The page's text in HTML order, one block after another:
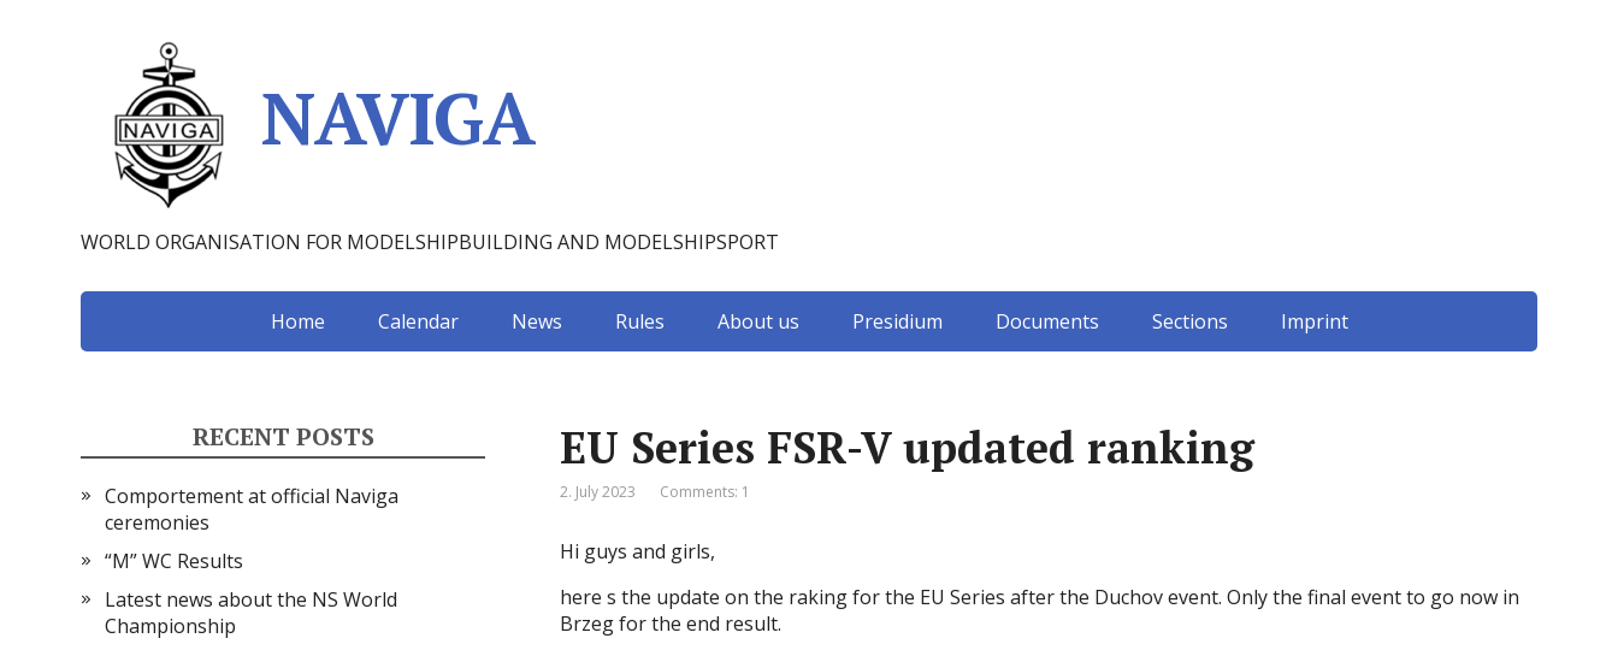
NAVIGA
WORLD ORGANISATION FOR MODELSHIPBUILDING AND MODELSHIPSPORT
Home Calendar News Rules About us Presidium Documents Sections Imprint
EU Series FSR-V updated ranking
2. July 2023 Comments: 1
Hi guys and girls,
here s the update on the raking for the EU Series after the Duchov event. Only the final event to go now in
Brzeg for the end result.
RECENT POSTS
Comportement at official Naviga
ceremonies
“M” WC Results
Latest news about the NS World
Championship